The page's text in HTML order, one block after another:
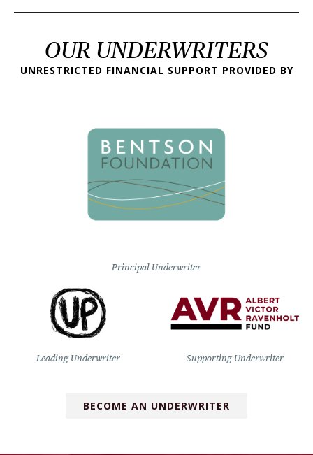
OUR UNDERWRITERS
UNRESTRICTED FINANCIAL SUPPORT PROVIDED BY
Principal Underwriter
Leading Underwriter Supporting Underwriter
BECOME AN UNDERWRITER